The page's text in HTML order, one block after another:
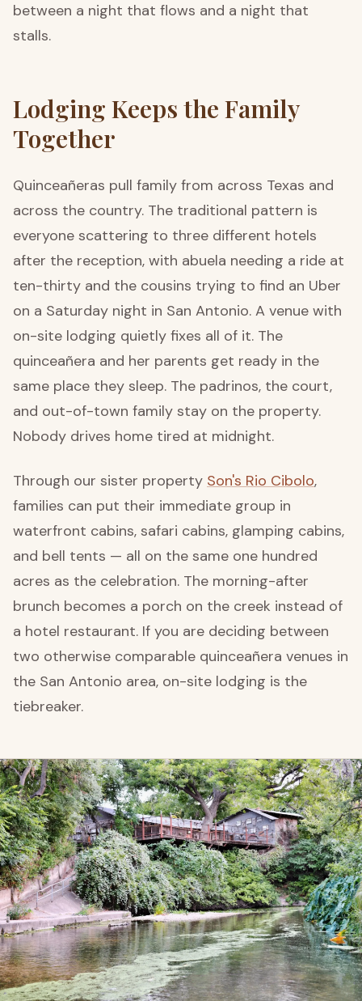
between a night that flows and a night that
stalls.
Lodging Keeps the Family
Together
Quinceañeras pull family from across Texas and
across the country. The traditional pattern is
everyone scattering to three different hotels
after the reception, with abuela needing a ride at
ten-thirty and the cousins trying to find an Uber
on a Saturday night in San Antonio. A venue with
on-site lodging quietly fixes all of it. The
quinceañera and her parents get ready in the
same place they sleep. The padrinos, the court,
and out-of-town family stay on the property.
Nobody drives home tired at midnight.
Through our sister property Son's Rio Cibolo,
families can put their immediate group in
waterfront cabins, safari cabins, glamping cabins,
and bell tents — all on the same one hundred
acres as the celebration. The morning-after
brunch becomes a porch on the creek instead of
a hotel restaurant. If you are deciding between
two otherwise comparable quinceañera venues in
the San Antonio area, on-site lodging is the
tiebreaker.